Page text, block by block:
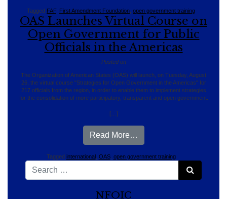
Tagged FAF, First Amendment Foundation open government training
OAS Launches Virtual Course on
Open Government for Public
Officials in the Americas
Posted on
The Organization of American States (OAS) will launch, on Tuesday, August
26, the virtual course "Strategies for Open Government in the Americas" for
217 officials from the region, in order to enable them to implement strategies
for the consolidation of more participatory, transparent and open government.
[…]
Read More…
Tagged international, OAS, open government training
Search
NFOIC